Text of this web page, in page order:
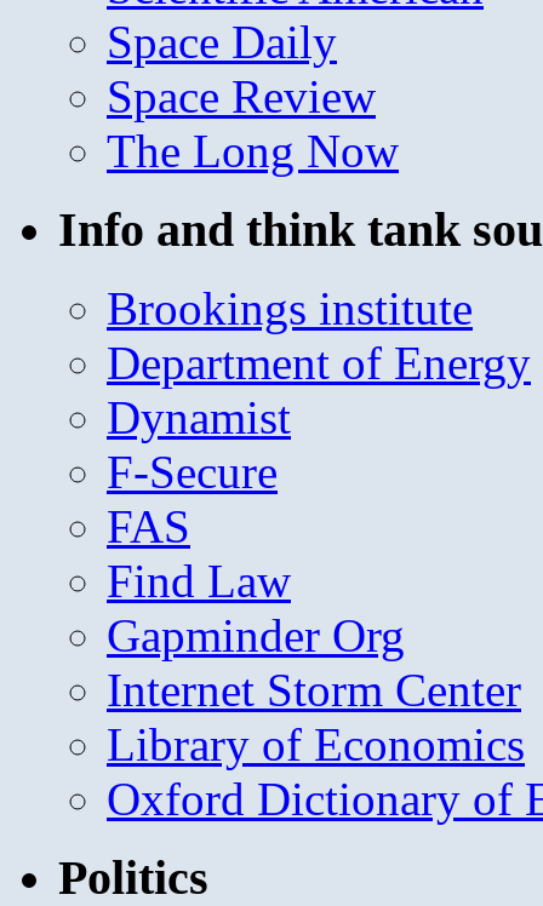
Space Daily
Space Review
The Long Now
Info and think tank
Brookings institute
Department of Energy
Dynamist
F-Secure
FAS
Find Law
Gapminder Org
Internet Storm Center
Library of Economics
Oxford Dictionary of
Politics